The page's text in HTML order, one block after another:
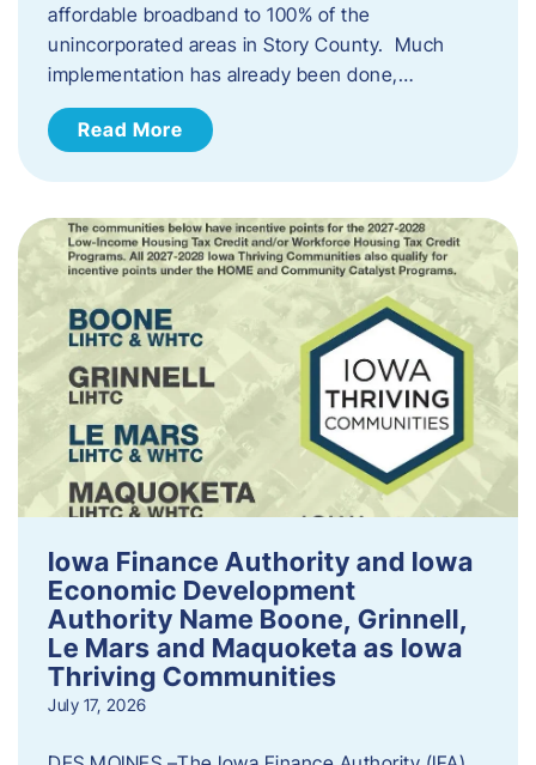
affordable broadband to 100% of the
unincorporated areas in Story County. Much
implementation has already been done,…
Read More
Iowa Finance Authority and Iowa
Economic Development
Authority Name Boone, Grinnell,
Le Mars and Maquoketa as Iowa
Thriving Communities
July 17, 2026